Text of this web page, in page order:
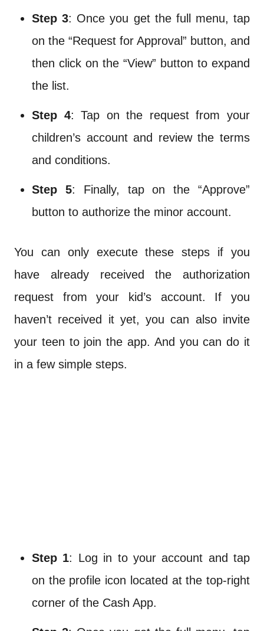
Step 3: Once you get the full menu, tap
on the “Request for Approval” button, and
then click on the “View” button to expand
the list.
Step 4: Tap on the request from your
children’s account and review the terms
and conditions.
Step 5: Finally, tap on the “Approve”
button to authorize the minor account.
You can only execute these steps if you
have already received the authorization
request from your kid’s account. If you
haven’t received it yet, you can also invite
your teen to join the app. And you can do it
in a few simple steps.
Step 1: Log in to your account and tap
on the profile icon located at the top-right
corner of the Cash App.